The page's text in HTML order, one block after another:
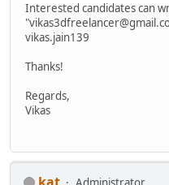
Interested candidates can
vikas.jain139
Thanks!
Regards,
Vikas